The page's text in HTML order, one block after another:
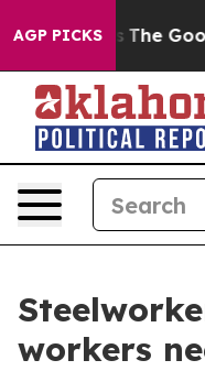
AGP PICKSThe Good
workers